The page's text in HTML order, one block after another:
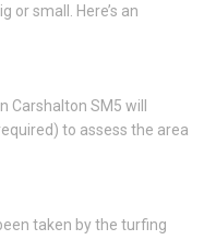
or small. Here’s an
Carshalton SM5 will
to assess the area
taken by the turfing